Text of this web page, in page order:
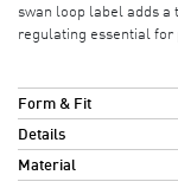
swan loop label adds
regulating essential for
Form & Fit
Details
Material